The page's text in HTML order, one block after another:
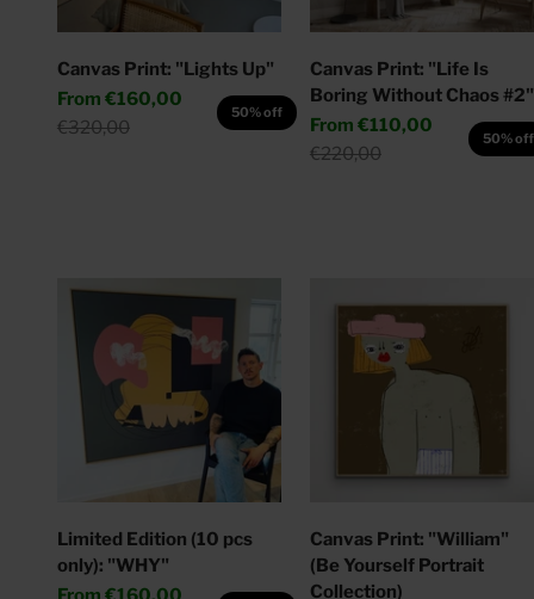
Canvas Print: "Lights Up"
Sale price
From €160,00
Regular price
€320,00
50% off
Canvas Print: "Life Is
Boring Without Chaos #2"
Sale price
From €110,00
Regular price
€220,00
50% off
Limited Edition (10 pcs
only): "WHY"
Sale price
Canvas Print: "William"
(Be Yourself Portrait
Collection)